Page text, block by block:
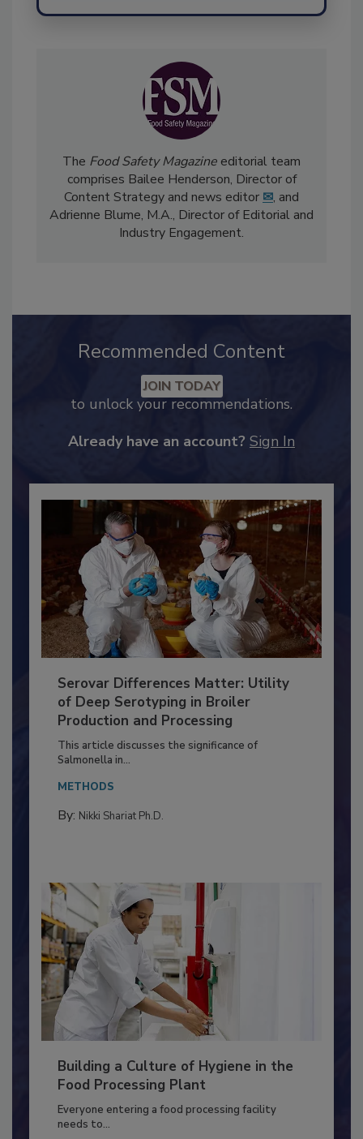
TheFood Safety Magazineeditorial team
comprises Bailee Henderson, Director of
Content Strategy and news editor✉, and
Adrienne Blume, M.A.,Director of Editorial and
Recommended Content
JOIN TODAY
Serovar Differences Matter: Utility
of Deep Serotyping in Broiler
Production and Processing
This article discusses the significance of
Building a Culture of Hygiene in the
Food Processing Plant
Everyone entering a food processing facility